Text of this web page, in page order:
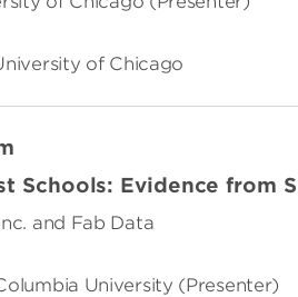
of Chicago
Schools: Evidence from
and Fab Data
University (Presenter)